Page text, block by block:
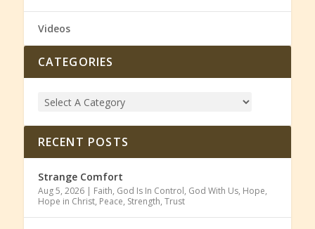
Videos
CATEGORIES
RECENT POSTS
Strange Comfort
Aug 5, 2026| Faith, God Is In Control, God With Us, Hope,
Hope in Christ, Peace, Strength, Trust